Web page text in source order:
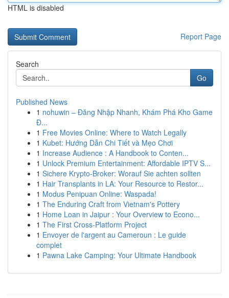
HTML is disabled
Report Page
Search
Go
Published News
1 nohuwin – Đăng Nhập Nhanh, Khám Phá Kho Game
Đ...
1 Free Movies Online: Where to Watch Legally
1 Kubet: Hướng Dẫn Chi Tiết và Mẹo Chơi
1 Increase Audience : A Handbook to Conten...
1 Unlock Premium Entertainment: Affordable IPTV S...
1 Sichere Krypto-Broker: Worauf Sie achten sollten
1 Hair Transplants in LA: Your Resource to Restor...
1 Modus Penipuan Online: Waspada!
1 The Enduring Craft from Vietnam's Pottery
1 Home Loan in Jaipur : Your Overview to Econo...
1 The First Cross-Platform Project
1 Envoyer de l'argent au Cameroun : Le guide
complet
1 Pawna Lake Camping: Your Ultimate Handbook